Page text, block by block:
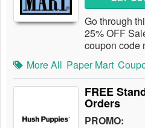
Go through
25% OFF
coupon code
More All Paper Mart
FREE
Orders
PROMO: